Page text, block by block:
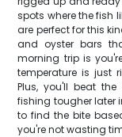
spots where the fish
are perfect for this
and oyster bars
morning trip is
temperature is just
Plus, you'll beat
fishing tougher later
to find the bite
you're not wasting